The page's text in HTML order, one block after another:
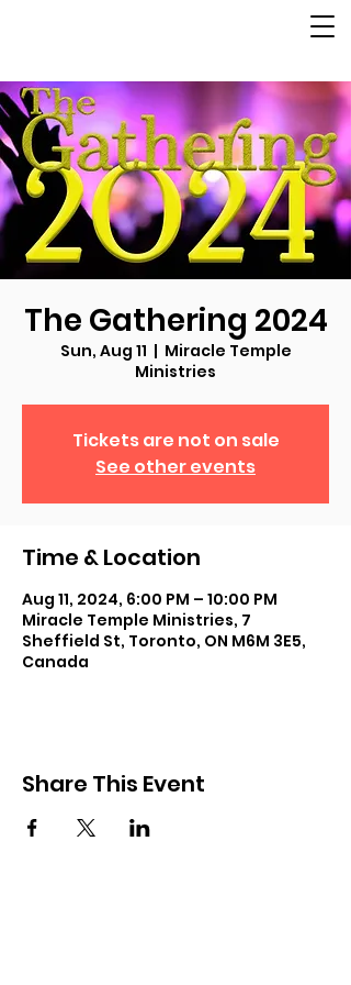
The Gathering 2024
Sun, Aug 11
  |
Miracle Temple
Ministries
Tickets are not on sale
See other events
Time & Location
Aug 11, 2024, 6:00 PM – 10:00 PM
Miracle Temple Ministries, 7
Sheffield St, Toronto, ON M6M 3E5,
Canada
Share This Event